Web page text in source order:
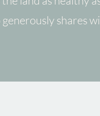
shares